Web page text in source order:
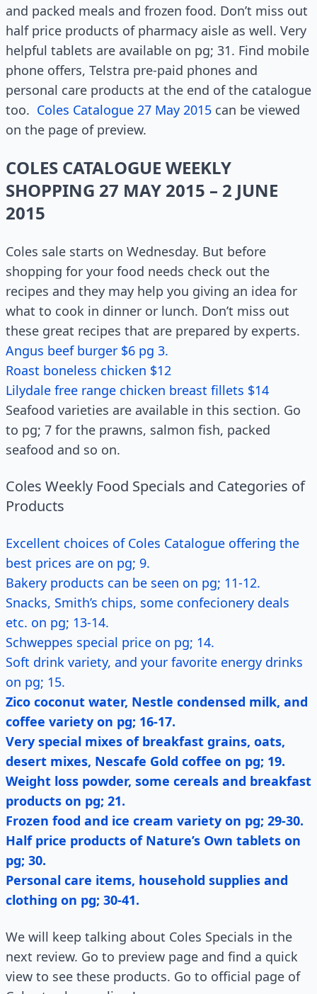
and packed meals and frozen food. Don’t miss out
half price products of pharmacy aisle as well. Very
helpful tablets are available on pg; 31. Find mobile
phone offers, Telstra pre-paid phones and
personal care products at the end of the catalogue
too. Coles Catalogue 27 May 2015 can be viewed
on the page of preview.
COLES CATALOGUE WEEKLY
SHOPPING 27 MAY 2015 – 2 JUNE
2015
Coles sale starts on Wednesday. But before
shopping for your food needs check out the
recipes and they may help you giving an idea for
what to cook in dinner or lunch. Don’t miss out
these great recipes that are prepared by experts.
Angus beef burger $6 pg 3.
Roast boneless chicken $12
Lilydale free range chicken breast fillets $14
Seafood varieties are available in this section. Go
to pg; 7 for the prawns, salmon fish, packed
seafood and so on.
Coles Weekly Food Specials and Categories of
Products
Excellent choices of Coles Catalogue offering the
best prices are on pg; 9.
Bakery products can be seen on pg; 11-12.
Snacks, Smith’s chips, some confecionery deals
etc. on pg; 13-14.
Schweppes special price on pg; 14.
Soft drink variety, and your favorite energy drinks
on pg; 15.
Zico coconut water, Nestle condensed milk, and
coffee variety on pg; 16-17.
Very special mixes of breakfast grains, oats,
desert mixes, Nescafe Gold coffee on pg; 19.
Weight loss powder, some cereals and breakfast
products on pg; 21.
Frozen food and ice cream variety on pg; 29-30.
Half price products of Nature’s Own tablets on
pg; 30.
Personal care items, household supplies and
clothing on pg; 30-41.
We will keep talking about Coles Specials in the
next review. Go to preview page and find a quick
view to see these products. Go to official page of